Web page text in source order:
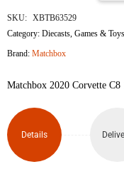
Corvette
C8
SKU: XBTB63529
Category:Diecasts ,Games & Toys
Brand:Matchbox
Matchbox 2020 Corvette C8
Details